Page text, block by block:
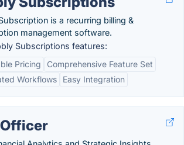
is a recurring billing &
management software.
Subscriptions features:
Pricing
Comprehensive Feature Set
Workflows
Easy Integration